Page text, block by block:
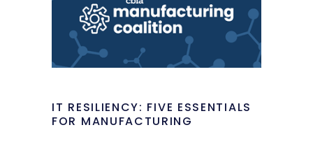
IT RESILIENCY: FIVE ESSENTIALS
FOR MANUFACTURING